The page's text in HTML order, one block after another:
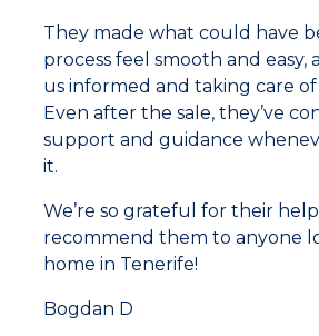
They made what could have
process feel smooth and easy,
us informed and taking care
Even after the sale, they’ve
support and guidance
it.
We’re so grateful for their
recommend them to anyone
home in Tenerife!
Bogdan D